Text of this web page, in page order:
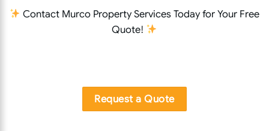
Contact Murco Property Services Today for Your Free
Quote!
Request a Quote